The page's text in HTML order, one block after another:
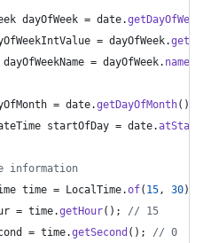
dayOfWeek = date.getDayOfWeek
= dayOfWeek.
dayOfWeekName = dayOfWeek. name
= date.getDayOfMonth();
startOfDay = date.
information
time = LocalTime.of( 15, 30);
= time.getHour(); // 15
= time.getSecond (); // 0